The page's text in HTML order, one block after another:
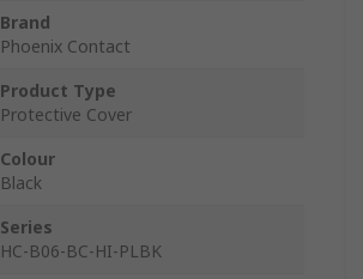
Brand
Phoenix Contact
Product Type
Protective Cover
Colour
Black
Series
HC-B06-BC-HI-PLBK